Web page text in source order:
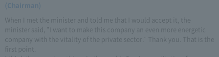
(Chairman)
When I met the minister and told me that I would accept it, the
minister said, "I want to make this company an even more energetic
company with the vitality of the private sector." Thank you. That is the
first point.